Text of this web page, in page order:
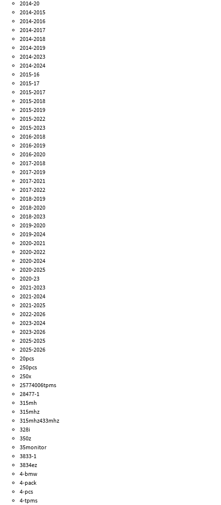
2014-20
2014-2015
2014-2016
2014-2017
2014-2018
2014-2019
2014-2023
2014-2024
2015-16
2015-17
2015-2017
2015-2018
2015-2019
2015-2022
2015-2023
2016-2018
2016-2019
2016-2020
2017-2018
2017-2019
2017-2021
2017-2022
2018-2019
2018-2020
2018-2023
2019-2020
2019-2024
2020-2021
2020-2022
2020-2024
2020-2025
2020-23
2021-2023
2021-2024
2021-2025
2022-2026
2023-2024
2023-2026
2025-2025
2025-2026
20pcs
250pcs
250x
25774006tpms
28477-1
315mh
315mhz
315mhz433mhz
328i
350z
35monitor
3833-1
3834ez
4-bmw
4-pack
4-pcs
4-tpms